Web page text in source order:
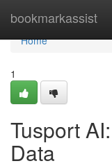
bookmarkassist
Home
Home
1
Tusport
Data